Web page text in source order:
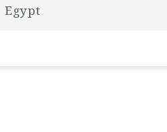
Egypt